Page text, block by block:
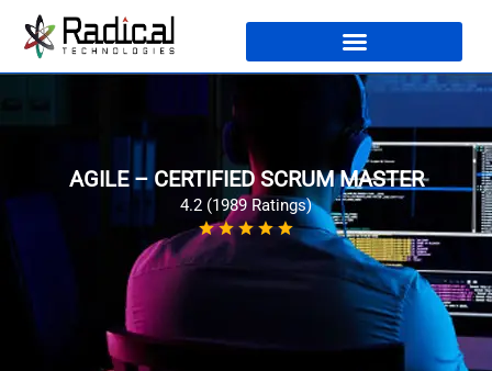
AGILE – CERTIFIED SCRUM MASTER
4.2 (1989 Ratings)